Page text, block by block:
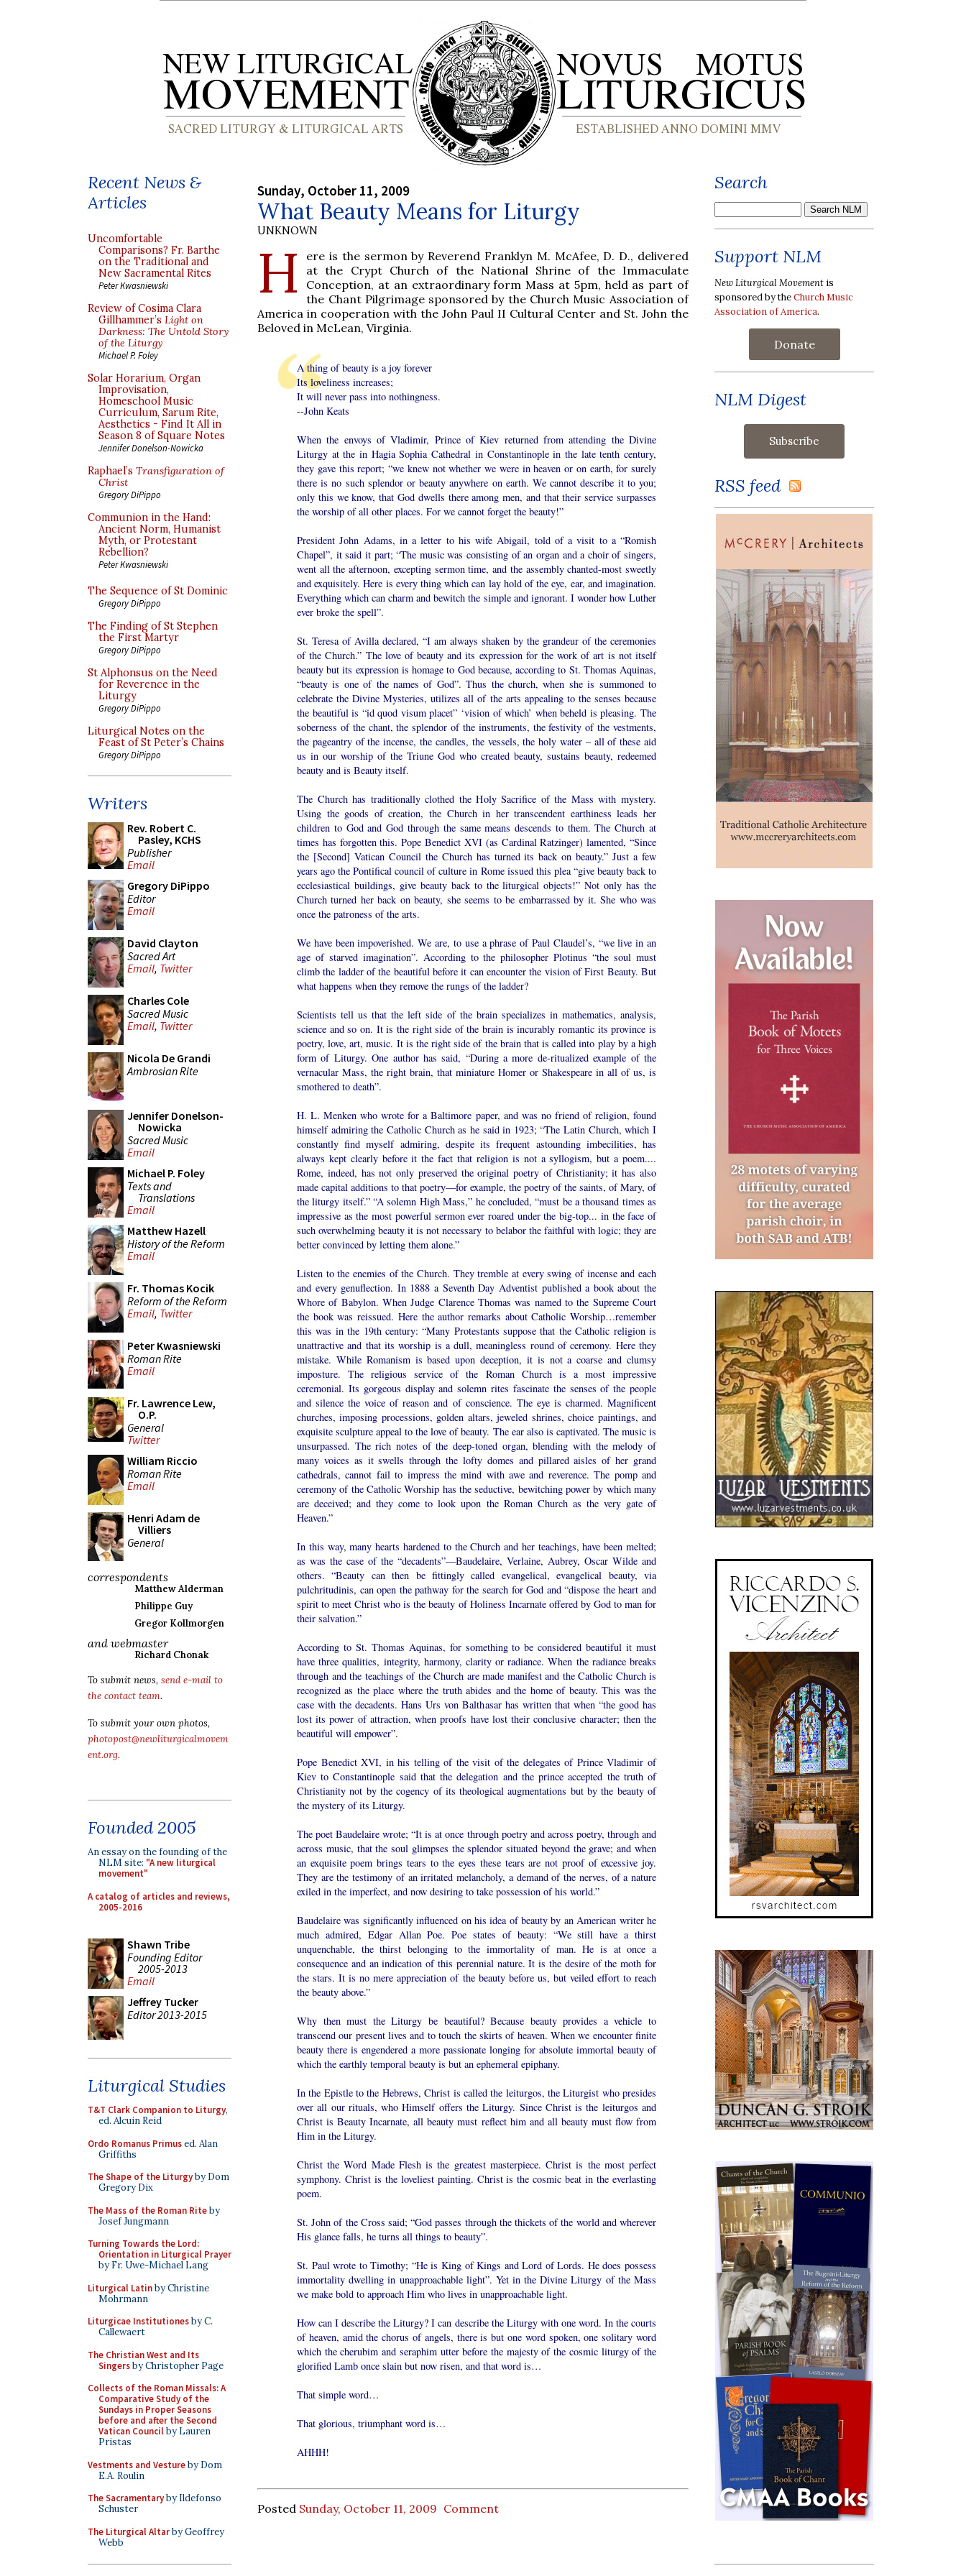
Recent News &
Articles
Uncomfortable
Comparisons? Fr. Barthe
on the Traditional and
New Sacramental Rites
Peter Kwasniewski
Review of Cosima Clara
Gillhammer’s Light on
Darkness: The Untold Story
of the Liturgy
Michael P. Foley
Solar Horarium, Organ
Improvisation,
Homeschool Music
Curriculum, Sarum Rite,
Aesthetics - Find It All in
Season 8 of Square Notes
Jennifer Donelson-Nowicka
Raphael’s Transfiguration of
Christ
Gregory DiPippo
Communion in the Hand:
Ancient Norm, Humanist
Myth, or Protestant
Rebellion?
Peter Kwasniewski
The Sequence of St Dominic
Gregory DiPippo
The Finding of St Stephen
the First Martyr
Gregory DiPippo
St Alphonsus on the Need
for Reverence in the
Liturgy
Gregory DiPippo
Liturgical Notes on the
Feast of St Peter’s Chains
Gregory DiPippo
Writers
Rev. Robert C.
Pasley, KCHS
Publisher
Email
Gregory DiPippo
Editor
Email
David Clayton
Sacred Art
Email, Twitter
Charles Cole
Sacred Music
Email, Twitter
Nicola De Grandi
Ambrosian Rite
Jennifer Donelson-
Nowicka
Sacred Music
Email
Michael P. Foley
Texts and
Translations
Email
Matthew Hazell
History of the Reform
Email
Fr. Thomas Kocik
Reform of the Reform
Email, Twitter
Peter Kwasniewski
Roman Rite
Email
Fr. Lawrence Lew,
O.P.
General
Twitter
William Riccio
Roman Rite
Email
Henri Adam de
Villiers
General
correspondents
Matthew Alderman
Philippe Guy
Gregor Kollmorgen
and webmaster
Richard Chonak
To submit news, send e-mail to
the contact team.
To submit your own photos,
photopost@newliturgicalmovem
ent.org.
Founded 2005
An essay on the founding of the
NLM site: "A new liturgical
movement"
A catalog of articles and reviews,
2005-2016
Shawn Tribe
Founding Editor
2005-2013
Email
Jeffrey Tucker
Editor 2013-2015
Liturgical Studies
T&T Clark Companion to Liturgy,
ed. Alcuin Reid
Ordo Romanus Primused. Alan
Griffiths
The Shape of the Liturgyby Dom
Gregory Dix
The Mass of the Roman Riteby
Josef Jungmann
Turning Towards the Lord:
Orientation in Liturgical Prayer
by Fr. Uwe-Michael Lang
Liturgical Latinby Christine
Mohrmann
Liturgicae Institutionesby C.
Callewaert
The Christian West and Its
Singersby Christopher Page
Collects of the Roman Missals: A
Comparative Study of the
Sundays in Proper Seasons
before and after the Second
Vatican Councilby Lauren
Pristas
Vestments and Vestureby Dom
E.A. Roulin
The Sacramentaryby Ildefonso
Schuster
The Liturgical Altarby Geoffrey
Webb
Sunday, October 11, 2009
What Beauty Means for Liturgy
UNKNOWN
H
ere is the sermon by Reverend Franklyn M. McAfee, D. D., delivered
at the Crypt Church of the National Shrine of the Immaculate
Conception, at an extraordinary form Mass at 5pm, held as part of
the Chant Pilgrimage sponsored by the Church Music Association of
America in cooperation with the John Paul II Cultural Center and St. John the
Beloved in McLean, Virginia.
A thing of beauty is a joy forever
Its loveliness increases;
It will never pass into nothingness.
--John Keats
When the envoys of Vladimir, Prince of Kiev returned from attending the Divine
Liturgy at the in Hagia Sophia Cathedral in Constantinople in the late tenth century,
they gave this report; “we knew not whether we were in heaven or on earth, for surely
there is no such splendor or beauty anywhere on earth. We cannot describe it to you;
only this we know, that God dwells there among men, and that their service surpasses
the worship of all other places. For we cannot forget the beauty!”
President John Adams, in a letter to his wife Abigail, told of a visit to a “Romish
Chapel”, it said it part; “The music was consisting of an organ and a choir of singers,
went all the afternoon, excepting sermon time, and the assembly chanted-most sweetly
and exquisitely. Here is every thing which can lay hold of the eye, ear, and imagination.
Everything which can charm and bewitch the simple and ignorant. I wonder how Luther
ever broke the spell”.
St. Teresa of Avilla declared, “I am always shaken by the grandeur of the ceremonies
of the Church.” The love of beauty and its expression for the work of art is not itself
beauty but its expression is homage to God because, according to St. Thomas Aquinas,
“beauty is one of the names of God”. Thus the church, when she is summoned to
celebrate the Divine Mysteries, utilizes all of the arts appealing to the senses because
the beautiful is “id quod visum placet” ‘vision of which’ when beheld is pleasing. The
soberness of the chant, the splendor of the instruments, the festivity of the vestments,
the pageantry of the incense, the candles, the vessels, the holy water – all of these aid
us in our worship of the Triune God who created beauty, sustains beauty, redeemed
beauty and is Beauty itself.
The Church has traditionally clothed the Holy Sacrifice of the Mass with mystery.
Using the goods of creation, the Church in her transcendent earthiness leads her
children to God and God through the same means descends to them. The Church at
times has forgotten this. Pope Benedict XVI (as Cardinal Ratzinger) lamented, “Since
the [Second] Vatican Council the Church has turned its back on beauty.” Just a few
years ago the Pontifical council of culture in Rome issued this plea “give beauty back to
ecclesiastical buildings, give beauty back to the liturgical objects!” Not only has the
Church turned her back on beauty, she seems to be embarrassed by it. She who was
once the patroness of the arts.
We have been impoverished. We are, to use a phrase of Paul Claudel’s, “we live in an
age of starved imagination”. According to the philosopher Plotinus “the soul must
climb the ladder of the beautiful before it can encounter the vision of First Beauty. But
what happens when they remove the rungs of the ladder?
Scientists tell us that the left side of the brain specializes in mathematics, analysis,
science and so on. It is the right side of the brain is incurably romantic its province is
poetry, love, art, music. It is the right side of the brain that is called into play by a high
form of Liturgy. One author has said, “During a more de-ritualized example of the
vernacular Mass, the right brain, that miniature Homer or Shakespeare in all of us, is
smothered to death”.
H. L. Menken who wrote for a Baltimore paper, and was no friend of religion, found
himself admiring the Catholic Church as he said in 1923; “The Latin Church, which I
constantly find myself admiring, despite its frequent astounding imbecilities, has
always kept clearly before it the fact that religion is not a syllogism, but a poem....
Rome, indeed, has not only preserved the original poetry of Christianity; it has also
made capital additions to that poetry—for example, the poetry of the saints, of Mary, of
the liturgy itself.” “A solemn High Mass,” he concluded, “must be a thousand times as
impressive as the most powerful sermon ever roared under the big-top... in the face of
such overwhelming beauty it is not necessary to belabor the faithful with logic; they are
better convinced by letting them alone.”
Listen to the enemies of the Church. They tremble at every swing of incense and each
and every genuflection. In 1888 a Seventh Day Adventist published a book about the
Whore of Babylon. When Judge Clarence Thomas was named to the Supreme Court
the book was reissued. Here the author remarks about Catholic Worship…remember
this was in the 19th century: “Many Protestants suppose that the Catholic religion is
unattractive and that its worship is a dull, meaningless round of ceremony. Here they
mistake. While Romanism is based upon deception, it is not a coarse and clumsy
imposture. The religious service of the Roman Church is a most impressive
ceremonial. Its gorgeous display and solemn rites fascinate the senses of the people
and silence the voice of reason and of conscience. The eye is charmed. Magnificent
churches, imposing processions, golden altars, jeweled shrines, choice paintings, and
exquisite sculpture appeal to the love of beauty. The ear also is captivated. The music is
unsurpassed. The rich notes of the deep-toned organ, blending with the melody of
many voices as it swells through the lofty domes and pillared aisles of her grand
cathedrals, cannot fail to impress the mind with awe and reverence. The pomp and
ceremony of the Catholic Worship has the seductive, bewitching power by which many
are deceived; and they come to look upon the Roman Church as the very gate of
Heaven.”
In this way, many hearts hardened to the Church and her teachings, have been melted;
as was the case of the “decadents”—Baudelaire, Verlaine, Aubrey, Oscar Wilde and
others. “Beauty can then be fittingly called evangelical, evangelical beauty, via
pulchritudinis, can open the pathway for the search for God and “dispose the heart and
spirit to meet Christ who is the beauty of Holiness Incarnate offered by God to man for
their salvation.”
According to St. Thomas Aquinas, for something to be considered beautiful it must
have three qualities, integrity, harmony, clarity or radiance. When the radiance breaks
through and the teachings of the Church are made manifest and the Catholic Church is
recognized as the place where the truth abides and the home of beauty. This was the
case with the decadents. Hans Urs von Balthasar has written that when “the good has
lost its power of attraction, when proofs have lost their conclusive character; then the
beautiful will empower”.
Pope Benedict XVI, in his telling of the visit of the delegates of Prince Vladimir of
Kiev to Constantinople said that the delegation and the prince accepted the truth of
Christianity not by the cogency of its theological augmentations but by the beauty of
the mystery of its Liturgy.
The poet Baudelaire wrote; “It is at once through poetry and across poetry, through and
across music, that the soul glimpses the splendor situated beyond the grave; and when
an exquisite poem brings tears to the eyes these tears are not proof of excessive joy.
They are the testimony of an irritated melancholy, a demand of the nerves, of a nature
exiled in the imperfect, and now desiring to take possession of his world.”
Baudelaire was significantly influenced on his idea of beauty by an American writer he
much admired, Edgar Allan Poe. Poe states of beauty: “We still have a thirst
unquenchable, the thirst belonging to the immortality of man. He is at once a
consequence and an indication of this perennial nature. It is the desire of the moth for
the stars. It is no mere appreciation of the beauty before us, but veiled effort to reach
the beauty above.”
Why then must the Liturgy be beautiful? Because beauty provides a vehicle to
transcend our present lives and to touch the skirts of heaven. When we encounter finite
beauty there is engendered a more passionate longing for absolute immortal beauty of
which the earthly temporal beauty is but an ephemeral epiphany.
In the Epistle to the Hebrews, Christ is called the leiturgos, the Liturgist who presides
over all our rituals, who Himself offers the Liturgy. Since Christ is the leiturgos and
Christ is Beauty Incarnate, all beauty must reflect him and all beauty must flow from
Him in the Liturgy.
Christ the Word Made Flesh is the greatest masterpiece. Christ is the most perfect
symphony. Christ is the loveliest painting. Christ is the cosmic beat in the everlasting
poem.
St. John of the Cross said; “God passes through the thickets of the world and wherever
His glance falls, he turns all things to beauty”.
St. Paul wrote to Timothy; “He is King of Kings and Lord of Lords. He does possess
immortality dwelling in unapproachable light”. Yet in the Divine Liturgy of the Mass
we make bold to approach Him who lives in unapproachable light.
How can I describe the Liturgy? I can describe the Liturgy with one word. In the courts
of heaven, amid the chorus of angels, there is but one word spoken, one solitary word
which the cherubim and seraphim utter before the majesty of the cosmic liturgy of the
glorified Lamb once slain but now risen, and that word is…
That simple word…
That glorious, triumphant word is…
AHHH!
Posted Sunday, October 11, 2009 Comment
Search
Support NLM
New Liturgical Movement is
sponsored by theChurch Music
Association of America.
Donate
NLM Digest
RSS feed